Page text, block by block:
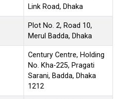
Link Road, Dhaka
Plot No. 2, Road 10,
Merul Badda, Dhaka
Century Centre, Holding
No. Kha-225, Pragati
Sarani, Badda, Dhaka
1212